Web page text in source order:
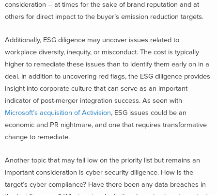
consideration – at times for the sake of brand reputation and at
others for direct impact to the buyer’s emission reduction targets.
Additionally, ESG diligence may uncover issues related to
workplace diversity, inequity, or misconduct. The cost is typically
higher to remediate these issues than to identify them early on in a
deal. In addition to uncovering red flags, the ESG diligence provides
insight into corporate culture that can serve as an important
indicator of post-merger integration success. As seen with
Microsoft’s acquisition of Activision, ESG issues could be an
economic and PR nightmare, and one that requires transformative
change to remediate.
Another topic that may fall low on the priority list but remains an
important consideration is cyber security diligence. How is the
target’s cyber compliance? Have there been any data breaches in